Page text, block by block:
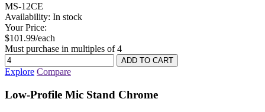
MS-12CE
Availability: In stock
Your Price:
$101.99/each
Must purchase in multiples of 4
Explore Compare
Low-Profile Mic Stand Chrome